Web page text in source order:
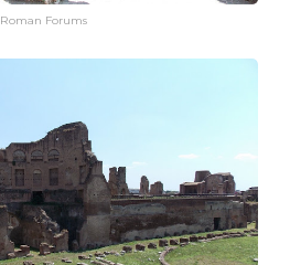
Roman Forums